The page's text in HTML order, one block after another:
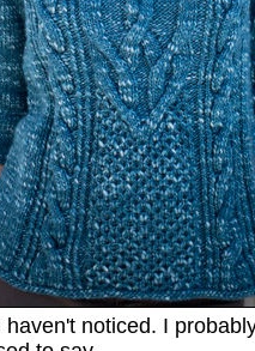
haven't noticed. I